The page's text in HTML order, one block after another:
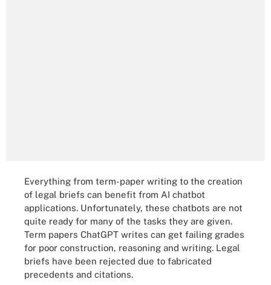
Everything from term-paper writing to the creation
of legal briefs can benefit from AI chatbot
applications. Unfortunately, these chatbots are not
quite ready for many of the tasks they are given.
Term papers ChatGPT writes can get failing grades
for poor construction, reasoning and writing. Legal
briefs have been rejected due to fabricated
precedents and citations.